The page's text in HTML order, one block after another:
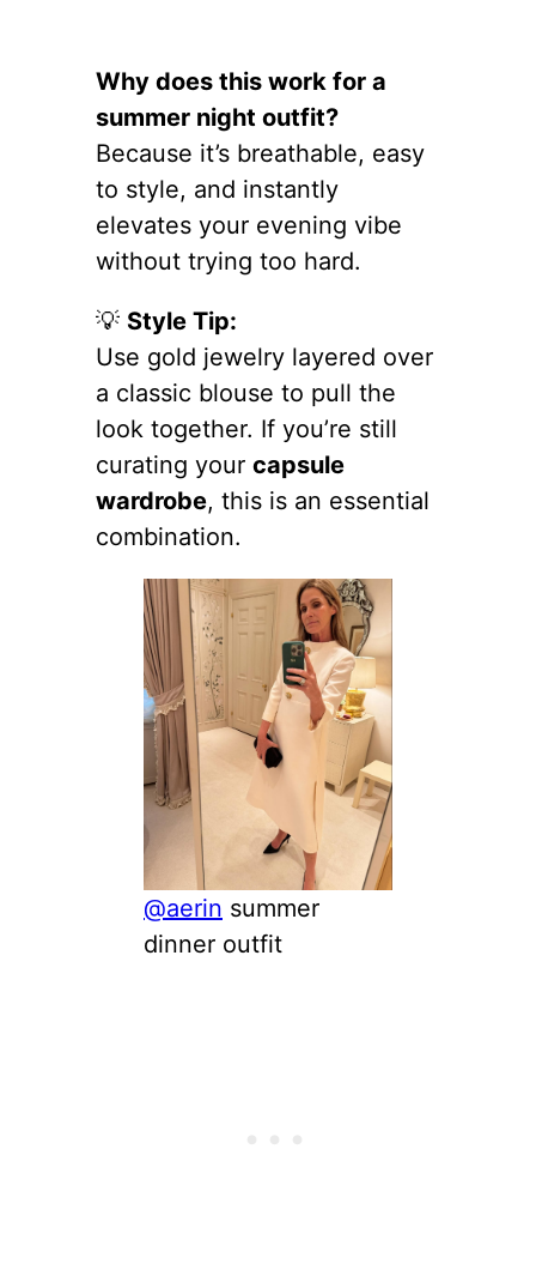
Why does this work for a
summer night outfit?
Because it’s breathable, easy
to style, and instantly
elevates your evening vibe
without trying too hard.
💡 Style Tip:
Use gold jewelry layered over
a classic blouse to pull the
look together. If you’re still
curating your capsule
wardrobe, this is an essential
combination.
@aerin summer
dinner outfit